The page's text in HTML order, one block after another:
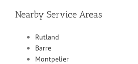
Nearby Service Areas
Rutland
Barre
Montpelier